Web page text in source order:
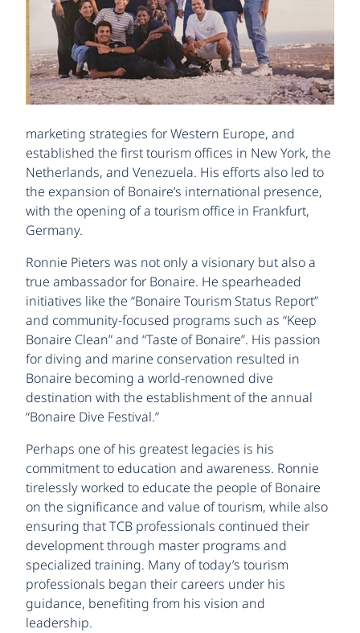
marketing strategies for Western Europe, and
established the first tourism offices in New York, the
Netherlands, and Venezuela. His efforts also led to
the expansion of Bonaire’s international presence,
with the opening of a tourism office in Frankfurt,
Germany.
Ronnie Pieters was not only a visionary but also a
true ambassador for Bonaire. He spearheaded
initiatives like the “Bonaire Tourism Status Report”
and community-focused programs such as “Keep
Bonaire Clean” and “Taste of Bonaire”. His passion
for diving and marine conservation resulted in
Bonaire becoming a world-renowned dive
destination with the establishment of the annual
“Bonaire Dive Festival.”
Perhaps one of his greatest legacies is his
commitment to education and awareness. Ronnie
tirelessly worked to educate the people of Bonaire
on the significance and value of tourism, while also
ensuring that TCB professionals continued their
development through master programs and
specialized training. Many of today’s tourism
professionals began their careers under his
guidance, benefiting from his vision and
leadership.